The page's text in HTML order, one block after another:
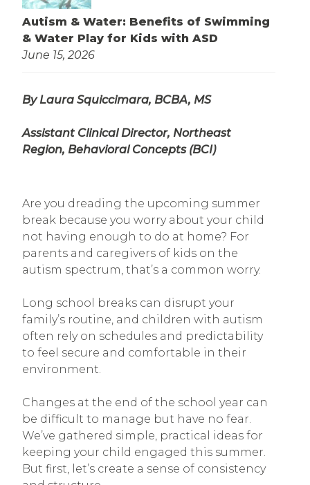
Autism & Water: Benefits of Swimming
& Water Play for Kids with ASD
June 15, 2026
By Laura Squiccimara, BCBA, MS
Assistant Clinical Director, Northeast
Region, Behavioral Concepts (BCI)
Are you dreading the upcoming summer
break because you worry about your child
not having enough to do at home? For
parents and caregivers of kids on the
autism spectrum, that’s a common worry.
Long school breaks can disrupt your
family’s routine, and children with autism
often rely on schedules and predictability
to feel secure and comfortable in their
environment.
Changes at the end of the school year can
be difficult to manage but have no fear.
We’ve gathered simple, practical ideas for
keeping your child engaged this summer.
But first, let’s create a sense of consistency